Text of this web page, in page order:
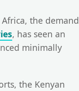
the demand
, has seen an
minimally
the Kenyan